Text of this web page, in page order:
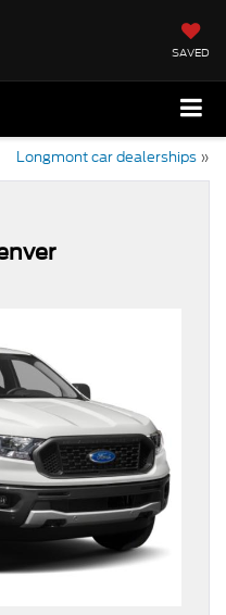
SAVED
Longmont car dealerships »